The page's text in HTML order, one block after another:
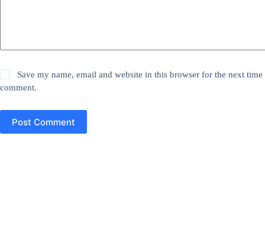
Save my name, email and website in this browser for the next time
comment.
Post Comment